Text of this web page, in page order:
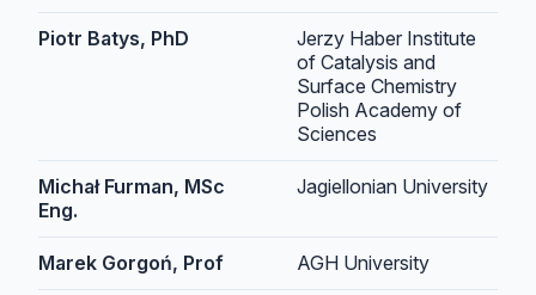
Piotr Batys, PhD
Jerzy Haber Institute
of Catalysis and
Surface Chemistry
Polish Academy of
Sciences
Michał Furman, MSc
Eng.
Jagiellonian University
Marek Gorgoń, Prof AGH University